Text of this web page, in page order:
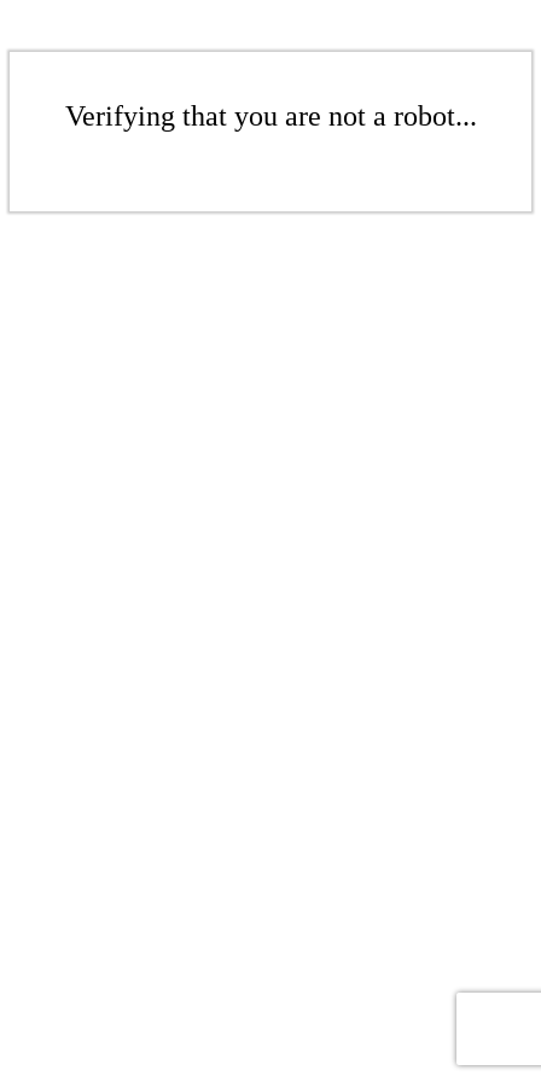
Verifying that you are not a robot...